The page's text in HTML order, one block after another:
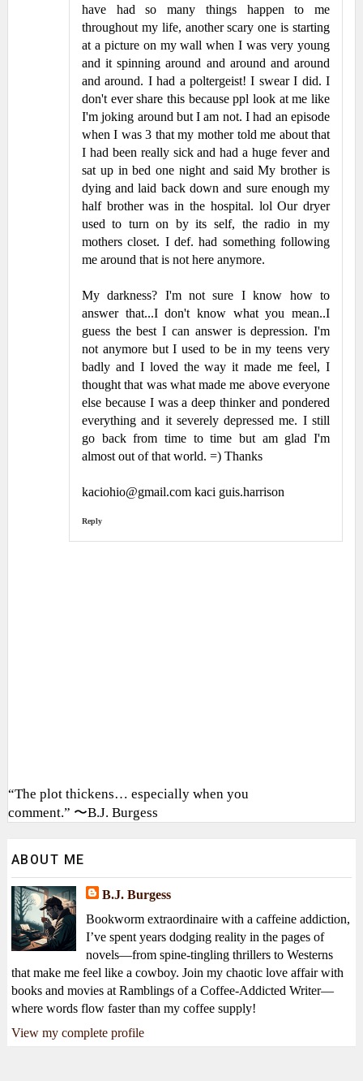
have had so many things happen to me
throughout my life, another scary one is starting
at a picture on my wall when I was very young
and it spinning around and around and around
and around. I had a poltergeist! I swear I did. I
don't ever share this because ppl look at me like
I'm joking around but I am not. I had an episode
when I was 3 that my mother told me about that
I had been really sick and had a huge fever and
sat up in bed one night and said My brother is
dying and laid back down and sure enough my
half brother was in the hospital. lol Our dryer
used to turn on by its self, the radio in my
mothers closet. I def. had something following
me around that is not here anymore.
My darkness? I'm not sure I know how to
answer that...I don't know what you mean..I
guess the best I can answer is depression. I'm
not anymore but I used to be in my teens very
badly and I loved the way it made me feel, I
thought that was what made me above everyone
else because I was a deep thinker and pondered
everything and it severely depressed me. I still
go back from time to time but am glad I'm
almost out of that world. =) Thanks
kaciohio@gmail.com kaci guis.harrison
Reply
“The plot thickens… especially when you
comment.” 〜B.J. Burgess
ABOUT ME
B.J. Burgess
Bookworm extraordinaire with a caffeine addiction,
I’ve spent years dodging reality in the pages of
novels—from spine-tingling thrillers to Westerns
that make me feel like a cowboy. Join my chaotic love affair with
books and movies at Ramblings of a Coffee-Addicted Writer—
where words flow faster than my coffee supply!
View my complete profile